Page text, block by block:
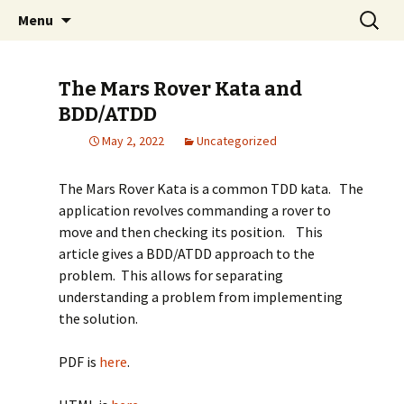
Ken Pugh's Blog
Built-in Quality, Design, Business Value, Agile
Menu
Search
for:
The Mars Rover Kata and
BDD/ATDD
May 2, 2022 Uncategorized
The Mars Rover Kata is a common TDD kata. The
application revolves commanding a rover to
move and then checking its position. This
article gives a BDD/ATDD approach to the
problem. This allows for separating
understanding a problem from implementing
the solution.
PDF is here.